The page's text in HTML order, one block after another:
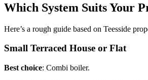
Which System Suits Your
Here’s a rough guide based on Teesside
Small Terraced House or Flat
Best choice: Combi boiler.